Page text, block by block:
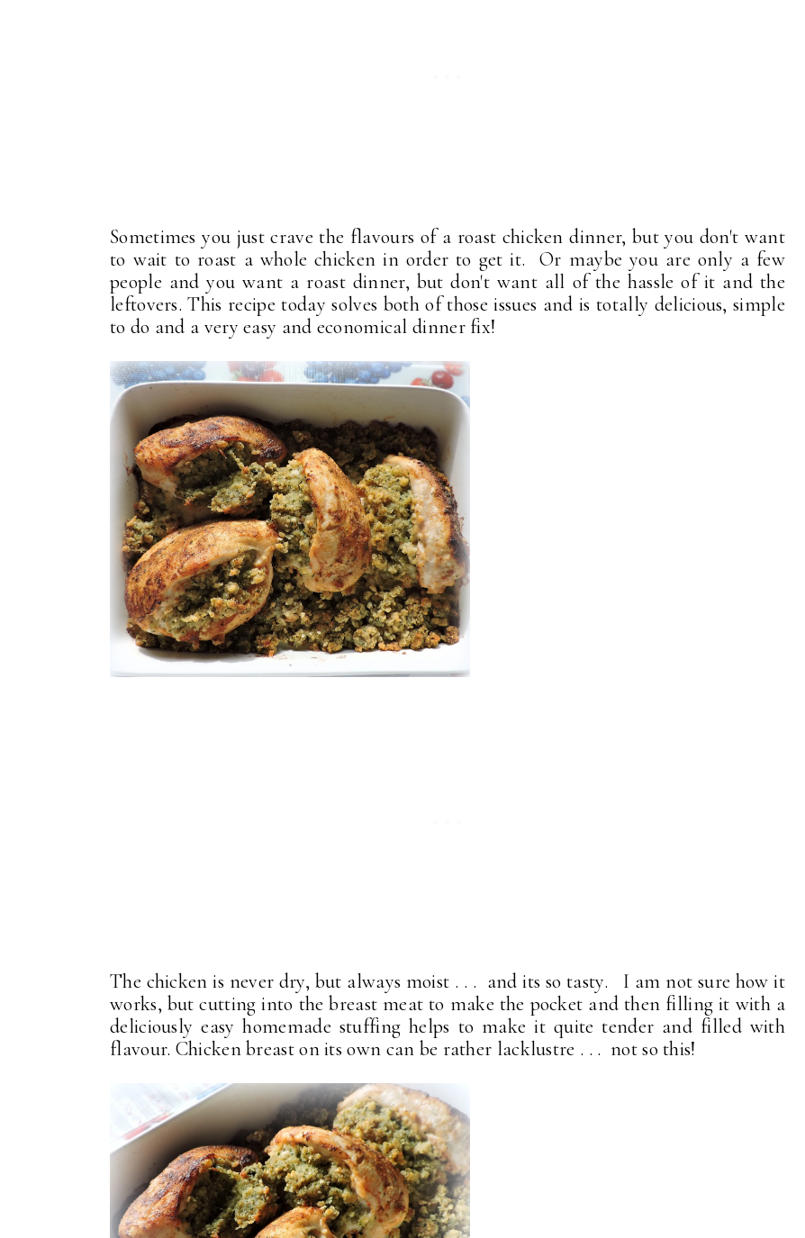
Sometimes you just crave the flavours of a roast chicken dinner, but you don't want
to wait to roast a whole chicken in order to get it. Or maybe you are only a few
people and you want a roast dinner, but don't want all of the hassle of it and the
leftovers. This recipe today solves both of those issues and is totally delicious, simple
to do and a very easy and economical dinner fix!
The chicken is never dry, but always moist . . . and its so tasty. I am not sure how it
works, but cutting into the breast meat to make the pocket and then filling it with a
deliciously easy homemade stuffing helps to make it quite tender and filled with
flavour. Chicken breast on its own can be rather lacklustre . . . not so this!